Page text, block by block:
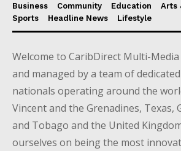
Business Community Education
Arts
Sports
Headline News Lifestyle
Welcome to CaribDirect Multi-
and managed by a team of
nationals operating around the
Vincent and the Grenadines, Texas,
and Tobago and the United
ourselves on being the most